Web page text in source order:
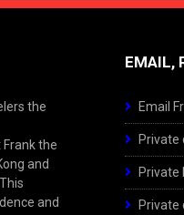
the
the
and
and
EMAIL,
Email
Private
Private
Private